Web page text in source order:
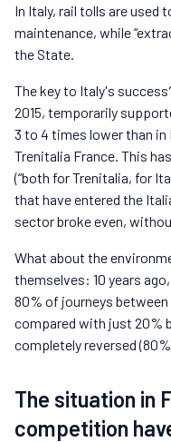
In Italy, rail tolls are used
maintenance, while
the State.
The key to Italy's
2015, temporarily
3 to 4 times lower than
Trenitalia France. This
(“both for Trenitalia, for
that have entered the
sector broke even,
What about the
themselves: 10 years
80% of journeys between
compared with just 20%
completely reversed
The situation in
competition